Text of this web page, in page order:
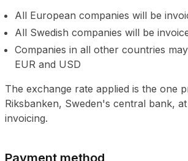
All European companies will be
All Swedish companies will be
Companies in all other countries
EUR and USD
The exchange rate applied is the one
Riksbanken, Sweden's central bank,
invoicing.
Payment method